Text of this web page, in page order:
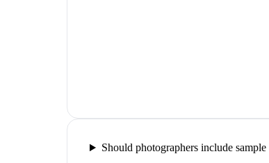
Should photographers include